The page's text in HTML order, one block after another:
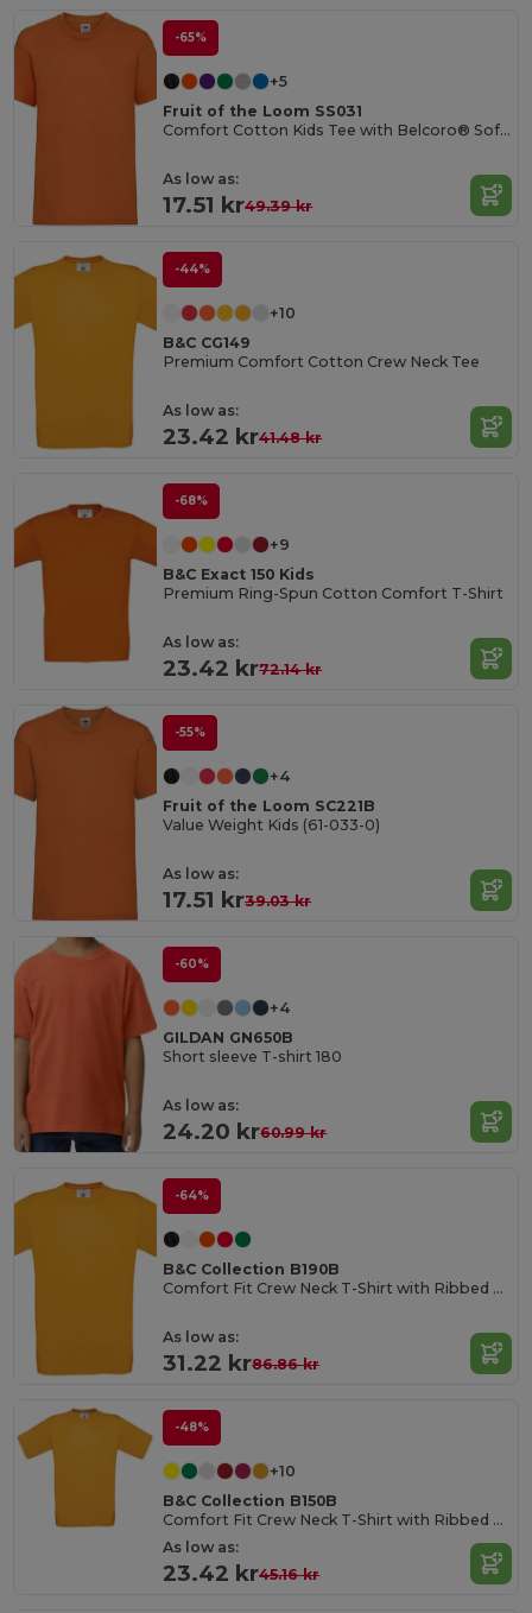
-65%
+5
Fruit of the Loom SS031
Comfort Cotton Kids Tee with Belcoro® Softness
As low as:
17.51 kr49.39 kr
-44%
+10
B&C CG149
Premium Comfort Cotton Crew Neck Tee
As low as:
23.42 kr41.48 kr
-68%
+9
B&C Exact 150 Kids
Premium Ring-Spun Cotton Comfort T-Shirt
As low as:
23.42 kr72.14 kr
-55%
+4
Fruit of the Loom SC221B
Value Weight Kids (61-033-0)
As low as:
17.51 kr39.03 kr
-60%
+4
GILDAN GN650B
Short sleeve T-shirt 180
As low as:
24.20 kr60.99 kr
-64%
B&C Collection B190B
Comfort Fit Crew Neck T-Shirt with Ribbed Collar
As low as:
31.22 kr86.86 kr
-48%
+10
B&C Collection B150B
Comfort Fit Crew Neck T-Shirt with Ribbed Collar
As low as:
23.42 kr45.16 kr